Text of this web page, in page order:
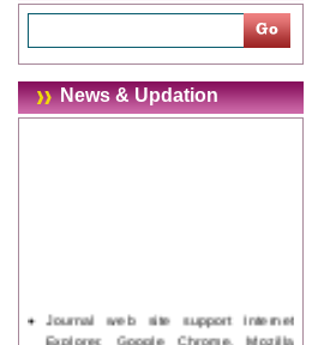
News & Updation
Journal web site support Internet
Explorer, Google Chrome, Mozilla